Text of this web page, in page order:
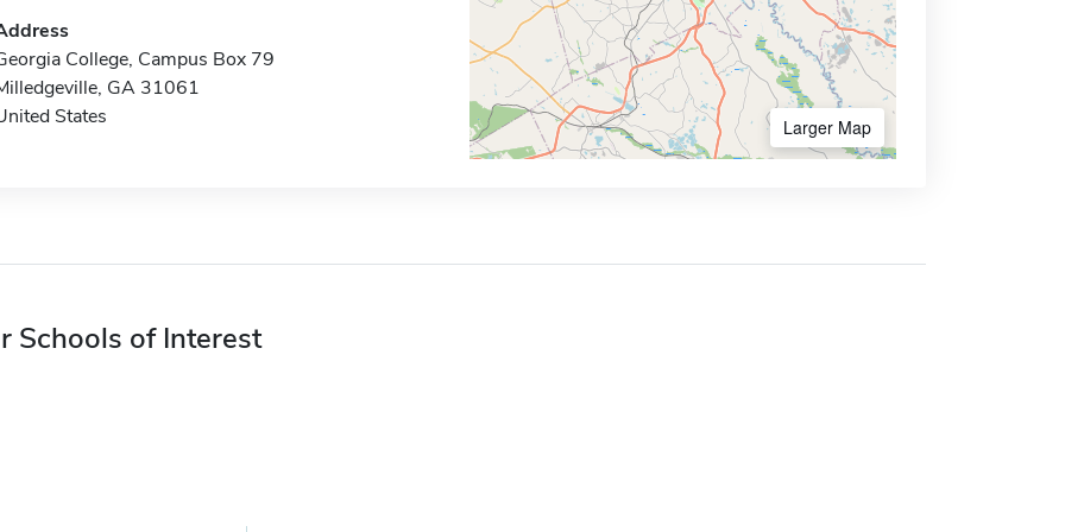
College, Campus Box 79
GA 31061
States
Larger Map
Schools of Interest